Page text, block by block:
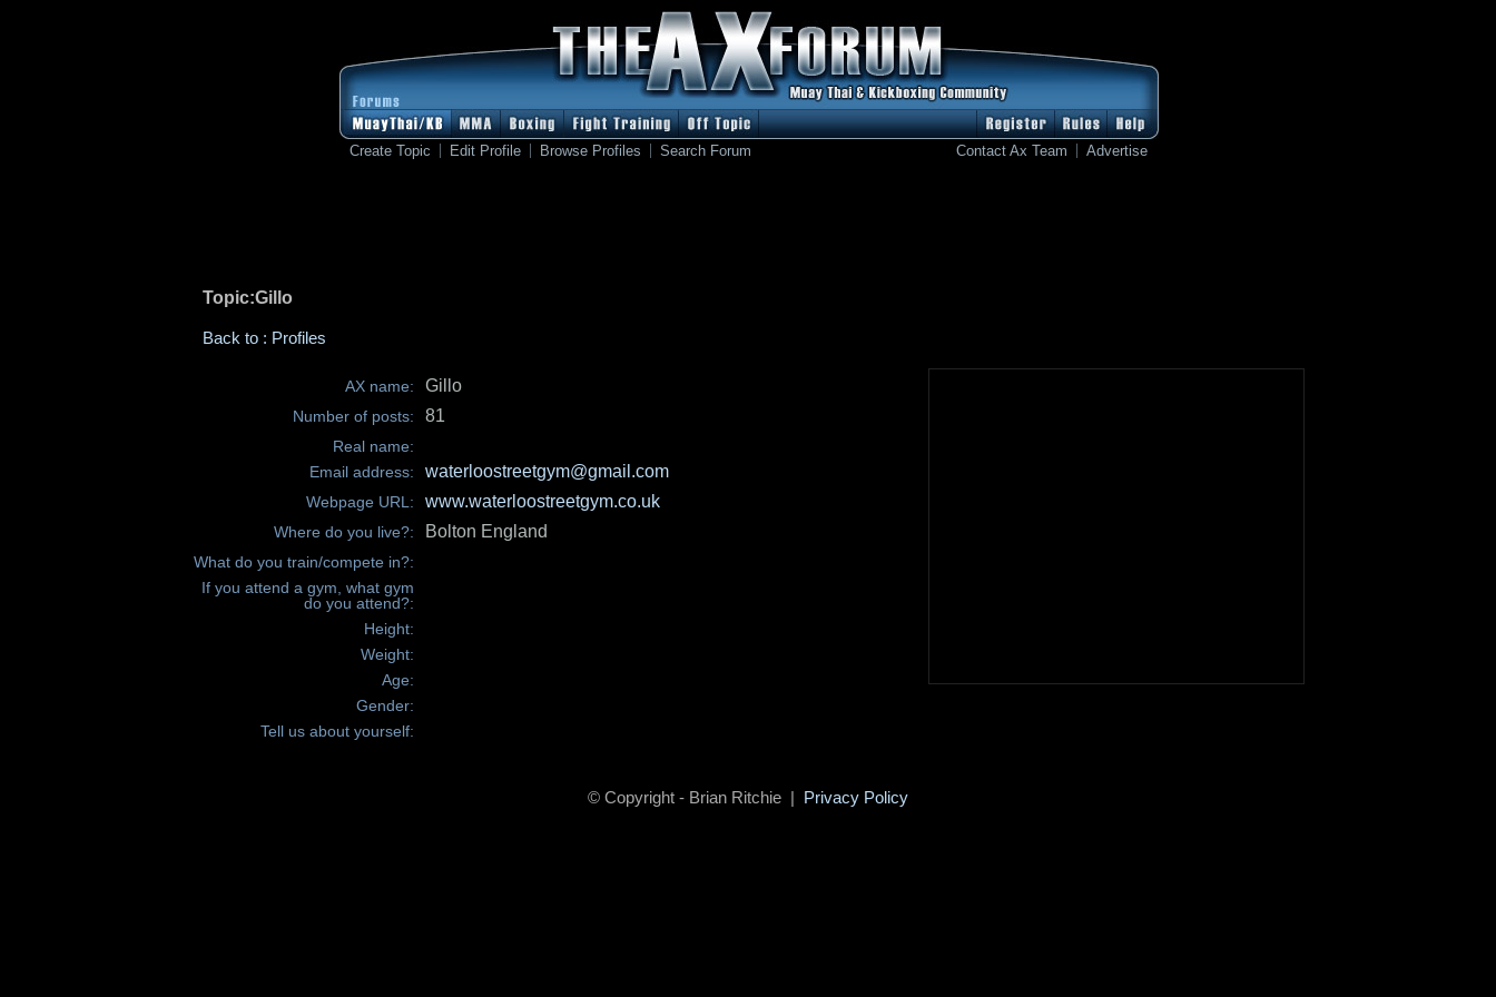
Create Topic Edit Profile Browse Profiles Search Forum Contact Ax Team Advertise
Topic:Gillo
Back to : Profiles
AX name: Gillo
Number of posts: 81
Real name:
Email address:
waterloostreetgym@gmail.com
Webpage URL: www.waterloostreetgym.co.uk
Where do you live?: Bolton England
What do you train/compete in?:
If you attend a gym, what gym
do you attend?:
Height:
Weight:
Age:
Gender:
Tell us about yourself:
© Copyright - Brian Ritchie | Privacy Policy